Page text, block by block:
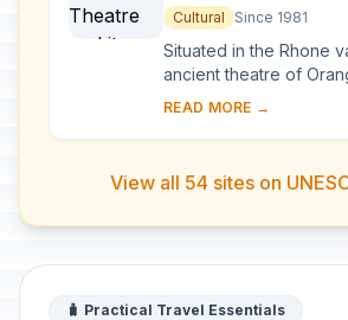
Surroundings and
Triumphal Arch of
Cultural Since 1981
Situated in the Rhone
ancient theatre of
103-m-long facade, is
theatres....
READ MORE →
View all 54 sites on
🧳 Practical Travel Essentials